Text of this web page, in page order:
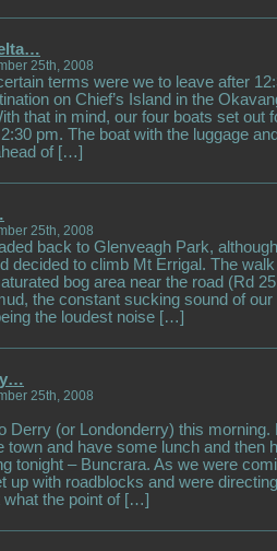
25th, 2008
terms were we to leave after
on Chief’s Island in the
that in mind, our four boats set out
pm. The boat with the luggage
of […]
25th, 2008
back to Glenveagh Park,
decided to climb Mt Errigal. The
bog area near the road (Rd
the constant sucking sound of
the loudest noise […]
25th, 2008
Derry (or Londonderry) this morning.
town and have some lunch and then
tonight – Buncrara. As we were
up with roadblocks and were
what the point of […]